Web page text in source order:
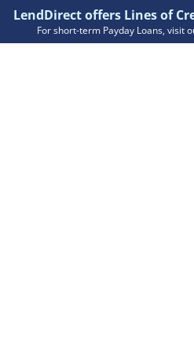
LendDirect offers Lines of
For short-term Payday Loans, visit